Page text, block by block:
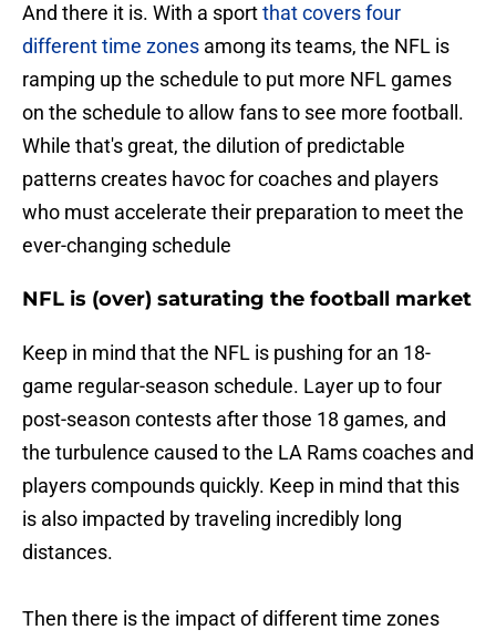
And there it is. With a sportthat covers four
different time zones among its teams, the NFL is
ramping up the schedule to put more NFL games
on the schedule to allow fans to see more football.
While that's great, the dilution of predictable
patterns creates havoc for coaches and players
who must accelerate their preparation to meet the
ever-changing schedule
NFL is (over) saturating the football market
Keep in mind that the NFL is pushing for an 18-
game regular-season schedule. Layer up to four
post-season contests after those 18 games, and
the turbulence caused to the LA Rams coaches and
players compounds quickly. Keep in mind that this
is also impacted by traveling incredibly long
distances.
Then there is the impact of different time zones